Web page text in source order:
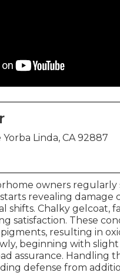
Linda, CA 92887
owners regularly
revealing damage
shifts. Chalky
satisfaction. These
resulting in
beginning with
assurance. Handling
defense from